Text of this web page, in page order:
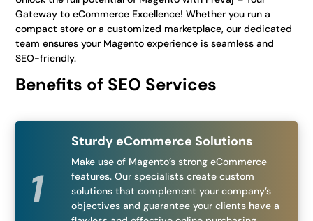
Gateway to eCommerce Excellence! Whether you run a
compact store or a customized marketplace, our dedicated
team ensures your Magento experience is seamless and
SEO-friendly.
Benefits of SEO Services
Sturdy eCommerce Solutions
Make use of Magento’s strong eCommerce
features. Our specialists create custom
solutions that complement your company’s
objectives and guarantee your clients have a